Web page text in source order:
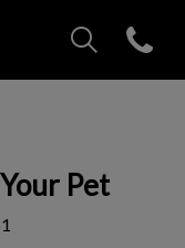
Hospital's
Open
Pet